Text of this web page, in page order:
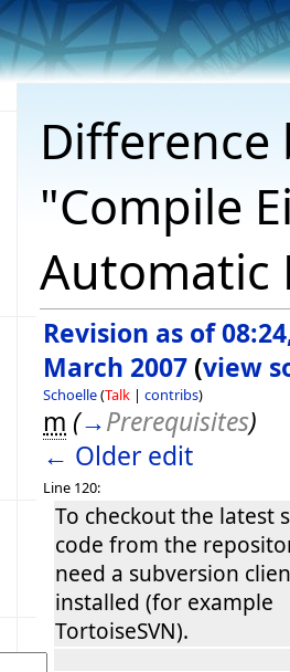
"Compile
Automatic
Revision as of
March 2007 (view
Schoelle(Talk | contribs)
m (→Prerequisites)
← Older edit
Line 120:
To checkout the latest
code from the
need a subversion
installed (for example
TortoiseSVN).